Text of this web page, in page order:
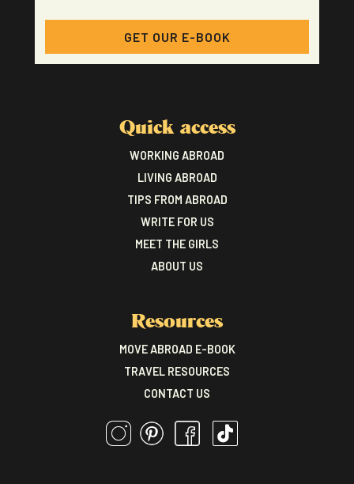
GET OUR E-BOOK
Quick access
WORKING ABROAD
LIVING ABROAD
TIPS FROM ABROAD
WRITE FOR US
MEET THE GIRLS
ABOUT US
Resources
MOVE ABROAD E-BOOK
TRAVEL RESOURCES
CONTACT US